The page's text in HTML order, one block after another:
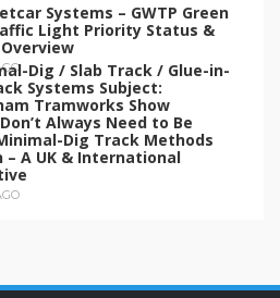
Systems – GWTP Green
Light Priority Status &
Dig / Slab Track / Glue-in-
Systems Subject:
Tramworks Show
Always Need to Be
Dig Track Methods
– A UK & International